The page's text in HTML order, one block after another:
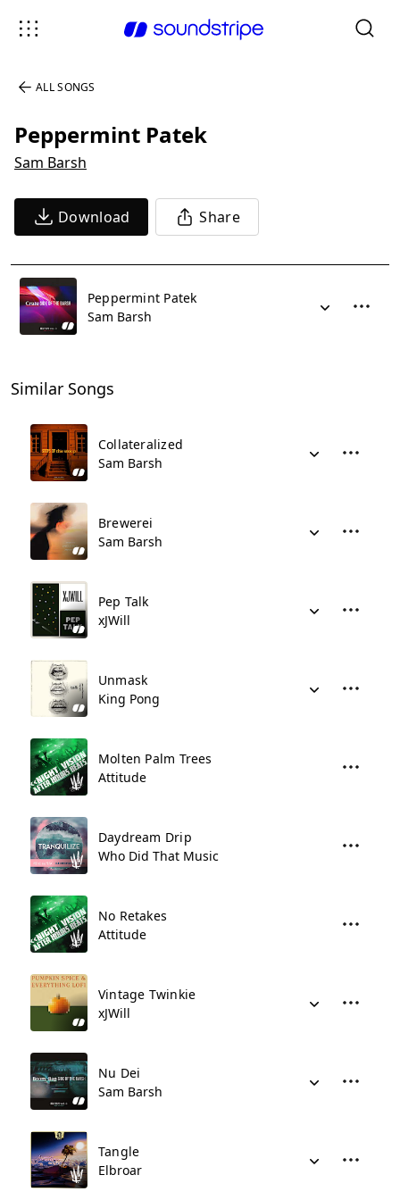
ALL SONGS
Peppermint Patek
Sam Barsh
Download Share
Peppermint Patek
Sam Barsh
Similar Songs
Collateralized
Sam Barsh
Brewerei
Sam Barsh
Pep Talk
xJWill
Unmask
King Pong
Molten Palm Trees
Attitude
Daydream Drip
Who Did That Music
No Retakes
Attitude
Vintage Twinkie
xJWill
Nu Dei
Sam Barsh
Tangle
Elbroar